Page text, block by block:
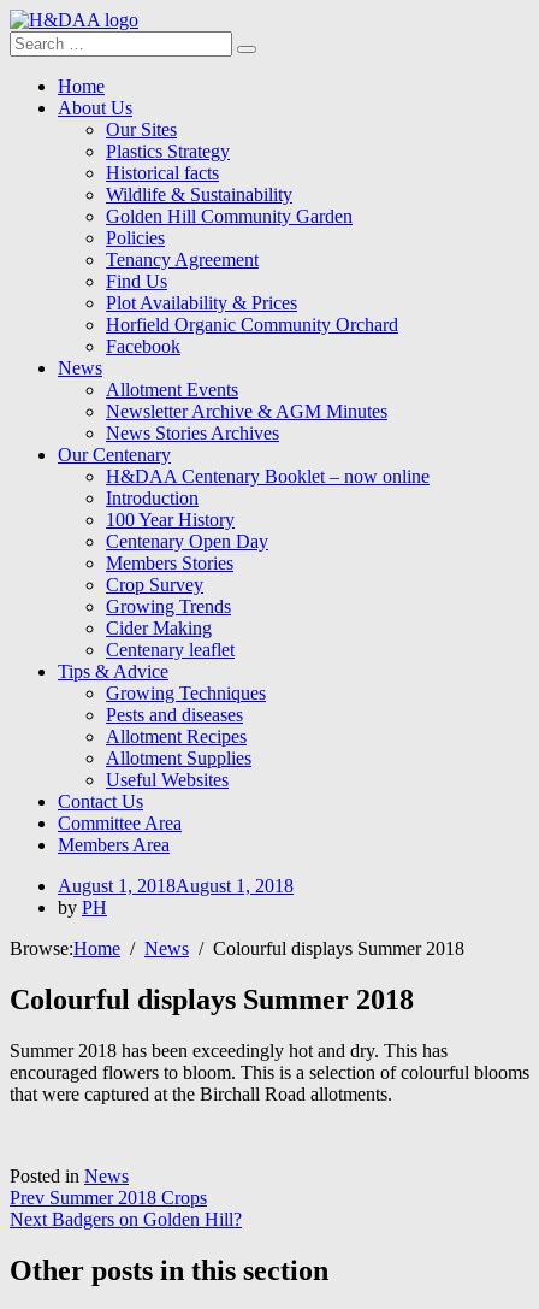
Search
for:
Search
Skip
Home
About Us
Our Sites
Plastics Strategy
Historical facts
Wildlife & Sustainability
Golden Hill Community Garden
Policies
Tenancy Agreement
Find Us
Plot Availability & Prices
Horfield Organic Community Orchard
Facebook
News
Allotment Events
Newsletter Archive & AGM Minutes
News Stories Archives
Our Centenary
H&DAA Centenary Booklet – now online
Introduction
100 Year History
Centenary Open Day
Members Stories
Crop Survey
Growing Trends
Cider Making
Centenary leaflet
Tips & Advice
Growing Techniques
Pests and diseases
Allotment Recipes
Allotment Supplies
Useful Websites
Contact Us
Committee Area
Members Area
Posted
on
August 1, 2018August 1, 2018
by PH
Browse:Home News Colourful displays Summer 2018
Colourful displays Summer 2018
Summer 2018 has been exceedingly hot and dry. This has
encouraged flowers to bloom. This is a selection of colourful blooms
that were captured at the Birchall Road allotments.
Posted in News
Post
navigation
Prev Summer 2018 Crops
Next Badgers on Golden Hill?
Other posts in this section